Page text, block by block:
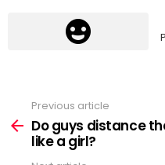
more
Previous article
Do guys distance
like a girl?